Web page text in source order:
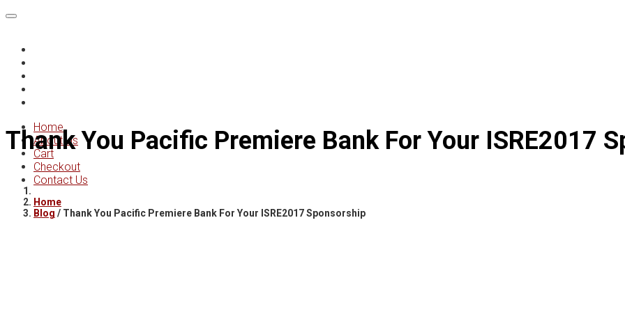
Home
About Us
Cart
Checkout
Contact Us
Thank You Pacific Premiere Bank For Your ISRE2017
Home
Blog / Thank You Pacific Premiere Bank For Your ISRE2017 Sponsorship